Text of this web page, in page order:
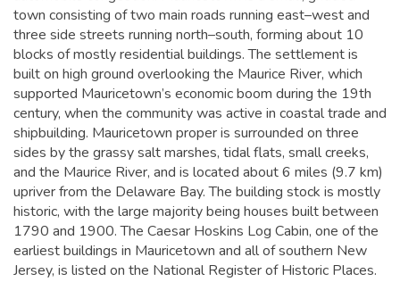
town consisting of two main roads running east–west and
three side streets running north–south, forming about 10
blocks of mostly residential buildings. The settlement is
built on high ground overlooking the Maurice River, which
supported Mauricetown’s economic boom during the 19th
century, when the community was active in coastal trade and
shipbuilding. Mauricetown proper is surrounded on three
sides by the grassy salt marshes, tidal flats, small creeks,
and the Maurice River, and is located about 6 miles (9.7 km)
upriver from the Delaware Bay. The building stock is mostly
historic, with the large majority being houses built between
1790 and 1900. The Caesar Hoskins Log Cabin, one of the
earliest buildings in Mauricetown and all of southern New
Jersey, is listed on the National Register of Historic Places.